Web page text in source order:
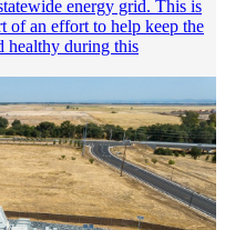
energy grid. This is
of an effort to help keep the
healthy during this